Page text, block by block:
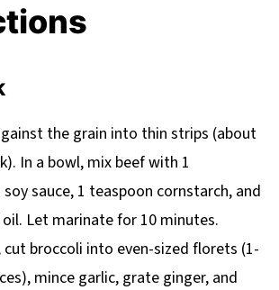
the grain into thin strips (about
In a bowl, mix beef with 1
sauce, 1 teaspoon cornstarch, and
Let marinate for 10 minutes.
cut broccoli into even-sized florets (1-
mince garlic, grate ginger, and